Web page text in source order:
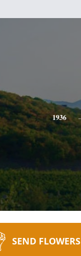
1936
SEND FLOWERS